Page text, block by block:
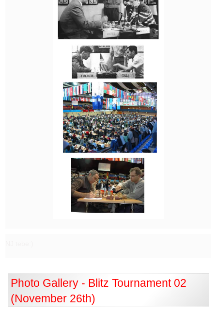
Photo Gallery - Blitz Tournament 02
(November 26th)